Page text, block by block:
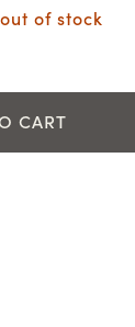
of stock
CART